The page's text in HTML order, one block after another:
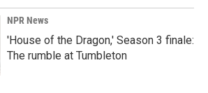
NPR News
'House of the Dragon,' Season 3 finale:
The rumble at Tumbleton